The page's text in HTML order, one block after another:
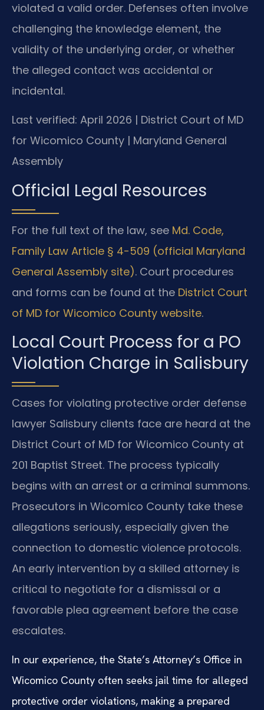
violated a valid order. Defenses often involve
challenging the knowledge element, the
validity of the underlying order, or whether
the alleged contact was accidental or
incidental.
Last verified: April 2026 | District Court of MD
for Wicomico County | Maryland General
Assembly
Official Legal Resources
For the full text of the law, see Md. Code,
Family Law Article § 4-509 (official Maryland
General Assembly site). Court procedures
and forms can be found at the District Court
of MD for Wicomico County website.
Local Court Process for a PO
Violation Charge in Salisbury
Cases for violating protective order defense
lawyer Salisbury clients face are heard at the
District Court of MD for Wicomico County at
201 Baptist Street. The process typically
begins with an arrest or a criminal summons.
Prosecutors in Wicomico County take these
allegations seriously, especially given the
connection to domestic violence protocols.
An early intervention by a skilled attorney is
critical to negotiate for a dismissal or a
favorable plea agreement before the case
escalates.
In our experience, the State’s Attorney’s Office in
Wicomico County often seeks jail time for alleged
protective order violations, making a prepared